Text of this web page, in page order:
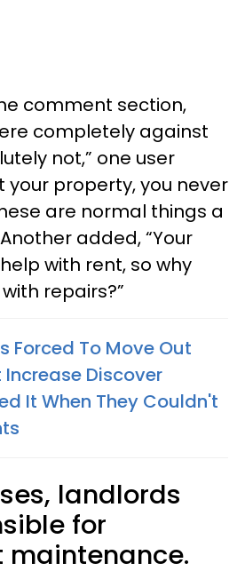
comment section,
completely against
not,” one user
your property, you never
are normal things a
added, “Your
with rent, so why
repairs?”
Forced To Move Out
Increase Discover
It When They Couldn't
landlords
for